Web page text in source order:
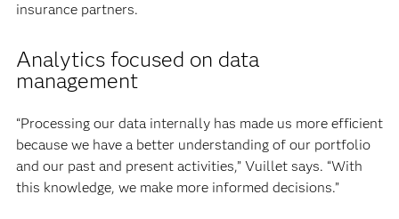
insurance partners.
Analytics focused on data
management
“Processing our data internally has made us more efficient
because we have a better understanding of our portfolio
and our past and present activities,” Vuillet says. “With
this knowledge, we make more informed decisions.”